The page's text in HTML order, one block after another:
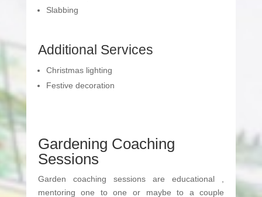
Slabbing
Additional Services
Christmas lighting
Festive decoration
Gardening Coaching
Sessions
Garden coaching sessions are educational ,
mentoring one to one or maybe to a couple